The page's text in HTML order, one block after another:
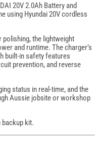
20V 2.0Ah Battery and
using Hyundai 20V cordless
polishing, the lightweight
and runtime. The charger’s
built-in safety features
prevention, and reverse
status in real-time, and the
Aussie jobsite or workshop
kit.